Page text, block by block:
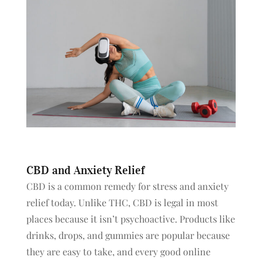
CBD and Anxiety Relief
CBD is a common remedy for stress and anxiety
relief today. Unlike THC, CBD is legal in most
places because it isn’t psychoactive. Products like
drinks, drops, and gummies are popular because
they are easy to take, and every good online